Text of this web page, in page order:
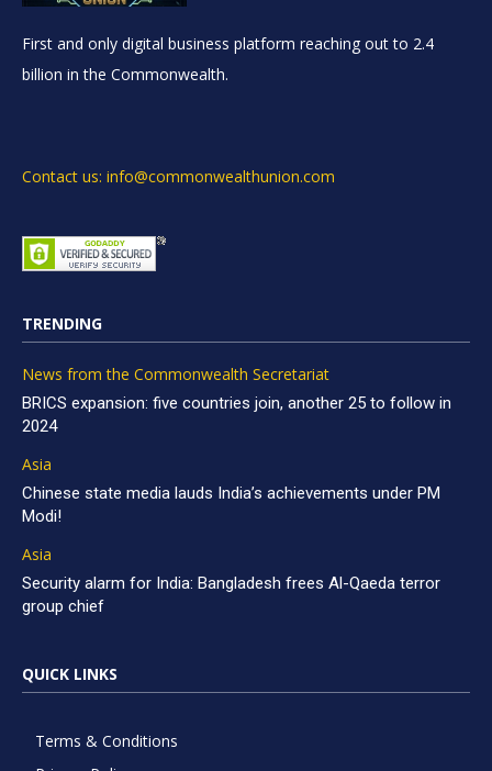
First and only digital business platform reaching out to 2.4
billion in the Commonwealth.
Contact us: info@commonwealthunion.com
TRENDING
News from the Commonwealth Secretariat
BRICS expansion: five countries join, another 25 to follow in
2024
Asia
Chinese state media lauds India’s achievements under PM
Modi!
Asia
Security alarm for India: Bangladesh frees Al-Qaeda terror
group chief
QUICK LINKS
Terms & Conditions